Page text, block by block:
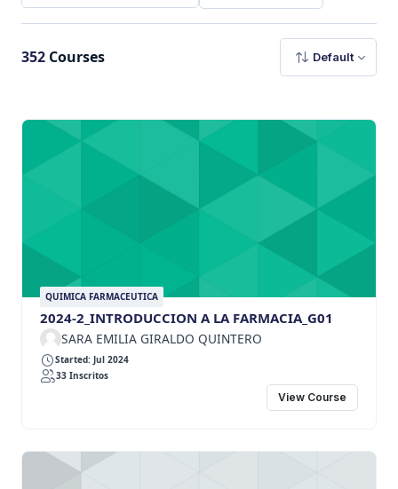
352 Courses Default
QUIMICA FARMACEUTICA
2024-2_INTRODUCCION A LA FARMACIA_G01
SARA EMILIA GIRALDO QUINTERO
Started: Jul 2024
33 Inscritos
View Course